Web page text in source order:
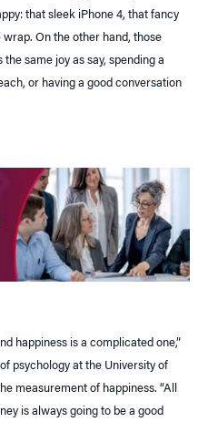
that sleek iPhone 4, that fancy
On the other hand, those
same joy as say, spending a
or having a good conversation
happiness is a complicated one,”
psychology at the University of
measurement of happiness. “All
is always going to be a good